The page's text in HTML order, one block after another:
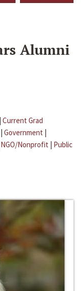
Alumni
| Current Grad
| Government |
NGO/Nonprofit | Public